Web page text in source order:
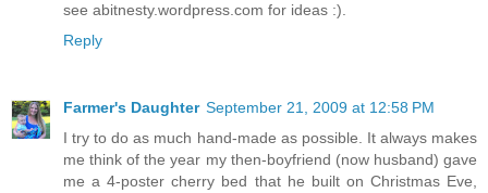
see abitnesty.wordpress.com for ideas :).
Reply
Farmer's Daughter September 21, 2009 at 12:58 PM
I try to do as much hand-made as possible. It always makes
me think of the year my then-boyfriend (now husband) gave
me a 4-poster cherry bed that he built on Christmas Eve,